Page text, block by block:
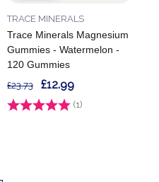
Trace Minerals Magnesium
Gummies - Watermelon -
120 Gummies
TRACE MINERALS
Rating: (1)
£23.73 £12.99